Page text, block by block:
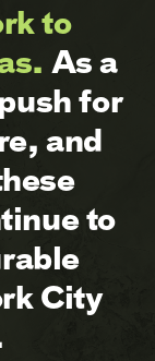
to
As a
for
and
to
City